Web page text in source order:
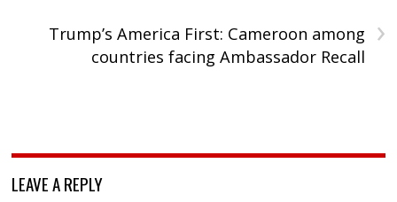
›
Trump’s America First: Cameroon among
countries facing Ambassador Recall
LEAVE A REPLY